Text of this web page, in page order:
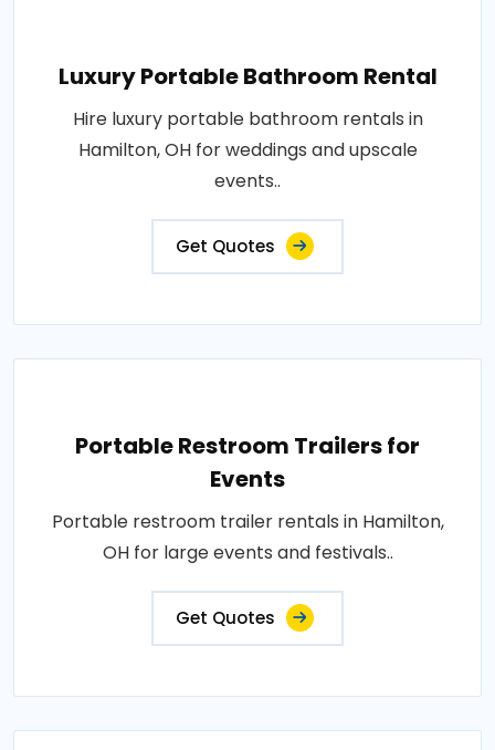
Luxury Portable Bathroom Rental
Hire luxury portable bathroom rentals in
Hamilton, OH for weddings and upscale
events..
Get Quotes
Portable Restroom Trailers for
Events
Portable restroom trailer rentals in Hamilton,
OH for large events and festivals..
Get Quotes